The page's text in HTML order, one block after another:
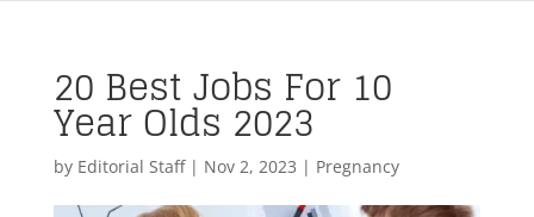
20 Best Jobs For 10
Year Olds 2023
by Editorial Staff| Nov 2, 2023 | Pregnancy